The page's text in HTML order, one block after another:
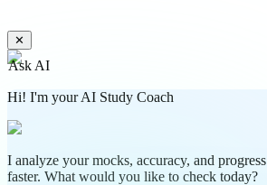
✕
Ask AI
Hi! I'm your AI Study Coach
I analyze your mocks, accuracy, and
faster. What would you like to check today?